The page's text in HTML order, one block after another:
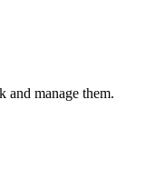
manage them.